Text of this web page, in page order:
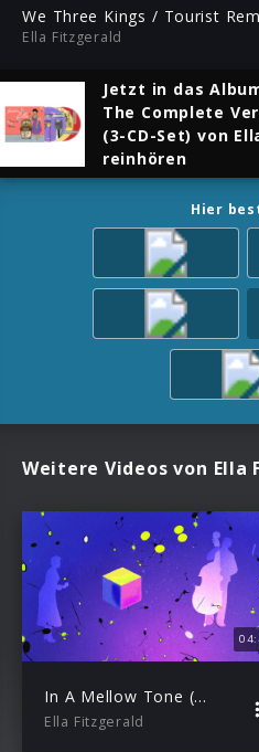
Ella Fitzgerald
Jetzt in das
The Complete
(3-CD-Set) von
reinhören
Hier
Weitere Videos von Ella
In A Mellow Tone (Live At The Coliseum)
Ella Fitzgerald